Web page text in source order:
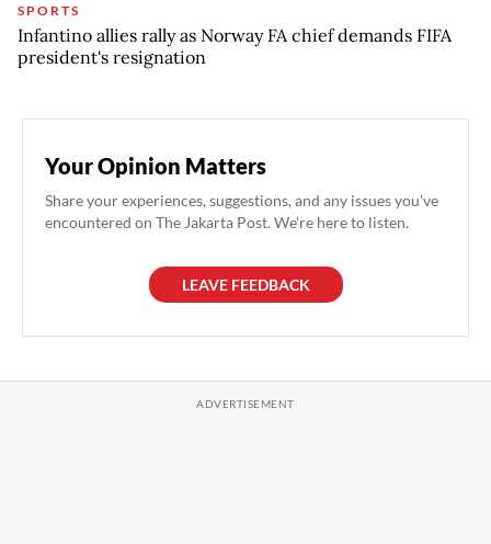
SPORTS
Infantino allies rally as Norway FA chief demands FIFA
president's resignation
Your Opinion Matters
Share your experiences, suggestions, and any issues you've
encountered on The Jakarta Post. We're here to listen.
LEAVE FEEDBACK